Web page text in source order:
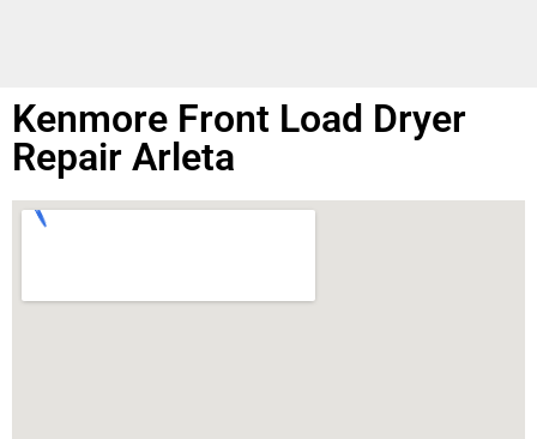
Kenmore Front Load Dryer
Repair Arleta